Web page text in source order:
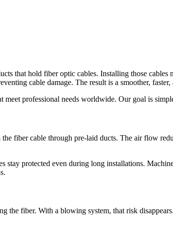
that hold fiber optic cables. Installing those
cable damage. The result is a smoother,
professional needs worldwide. Our goal is
fiber cable through pre-laid ducts. The air flow
stay protected even during long installations.
the fiber. With a blowing system, that risk